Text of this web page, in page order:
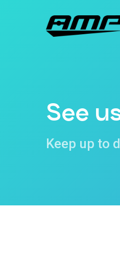
See
Keep up to